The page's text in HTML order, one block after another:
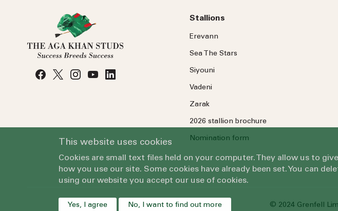
Stallions
Erevann
Sea TheStars
Siyouni
Vadeni
Zarak
2026 stallion brochure
Nomination form
© 2024 Grenfell
This website uses cookies
Cookies are small text files held on your computer. They allow us to
how you use our site. Some cookies have already been set. You can
using our website you accept our use of cookies.
Yes, I agree No, I want to find out more